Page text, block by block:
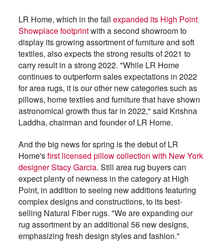
LR Home, which in the fall expanded its High Point
Showplace footprintwith a second showroom to
display its growing assortment of furniture and soft
textiles, also expects the strong results of 2021 to
carry result in a strong 2022. "While LR Home
continues to outperform sales expectations in 2022
for area rugs, it is our other new categories such as
pillows, home textiles and furniture that have shown
astronomical growth thus far in 2022," said Krishna
Laddha, chairman and founder of LR Home.
And the big news for spring is the debut of LR
Home'sfirst licensed pillow collection with New York
designer Stacy Garcia. Still area rug buyers can
expect plenty of newness in the category at High
Point, in addition to seeing new additions featuring
complex designs and constructions, to its best-
selling Natural Fiber rugs. "We are expanding our
rug assortment by an additional 56 new designs,
emphasizing fresh design styles and fashion."